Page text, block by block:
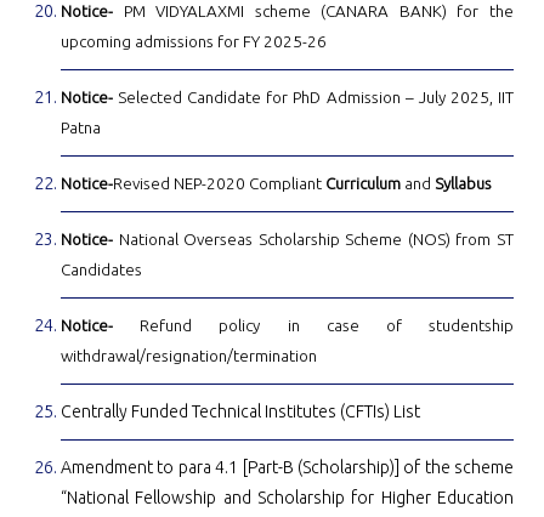
Notice-
PM VIDYALAXMI scheme (CANARA BANK) for the
upcoming admissions for FY 2025-26
Notice- Selected Candidate for PhD Admission – July 2025, IIT
Patna
Notice-Revised NEP-2020 Compliant Curriculum and Syllabus
Notice- National Overseas Scholarship Scheme (NOS) from ST
Candidates
Notice- Refund policy in case of studentship
withdrawal/resignation/termination
Centrally Funded Technical Institutes (CFTIs) List
Amendment to para 4.1 [Part-B (Scholarship)] of the scheme
“National Fellowship and Scholarship for Higher Education